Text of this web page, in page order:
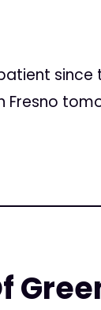
Fresno